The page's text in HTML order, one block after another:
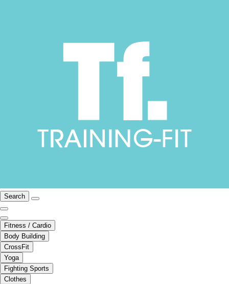
Search
Fitness / Cardio
Body Building
CrossFit
Yoga
Fighting Sports
Clothes